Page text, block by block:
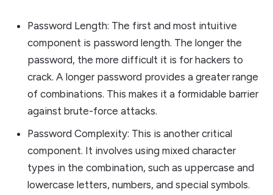
Password Length: The first and most intuitive
component is password length. The longer the
password, the more difficult it is for hackers to
crack. A longer password provides a greater range
of combinations. This makes it a formidable barrier
against brute-force attacks.
Password Complexity: This is another critical
component. It involves using mixed character
types in the combination, such as uppercase and
lowercase letters, numbers, and special symbols.